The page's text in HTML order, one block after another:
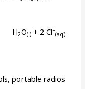
2O(l) + 2 Cl−
(aq)
portable radios